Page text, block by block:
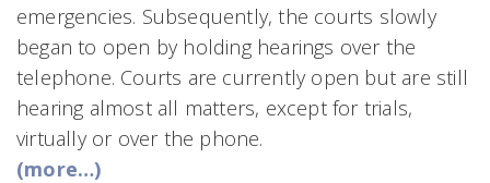
emergencies. Subsequently, the courts slowly
began to open by holding hearings over the
telephone. Courts are currently open but are still
hearing almost all matters, except for trials,
virtually or over the phone.
(more…)